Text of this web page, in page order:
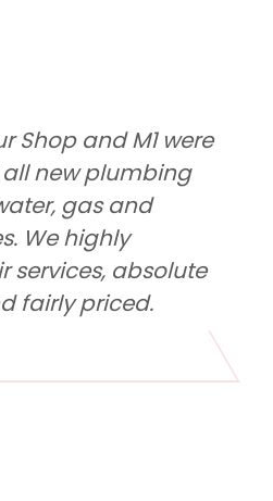
M1 Plumbing and
out with our large
notice. Tyler and the
reliable, had excellent
and did a quality job.